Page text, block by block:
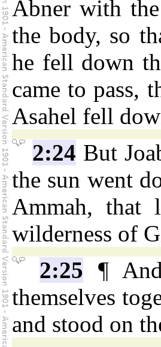
Abner with
the body, so
he fell down
came to pass,
Asahel fell
2:24 But
the sun went
Ammah, that
wilderness of
2:25 ¶
themselves
and stood on